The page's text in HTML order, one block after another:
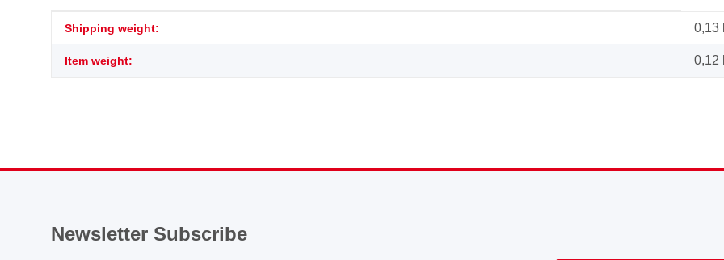
Item information
Value
Shipping weight: 0,13
Item weight: 0,12
Newsletter Subscribe